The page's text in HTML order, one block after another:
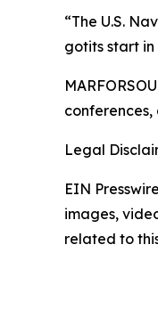
“The U.S.
gotits start
Legal
EIN
images,
related to